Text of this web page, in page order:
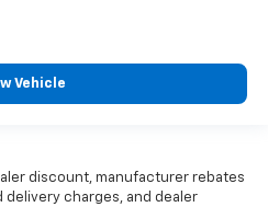
Vehicle
discount, manufacturer rebates
charges, and dealer